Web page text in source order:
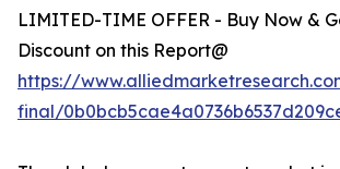
LIMITED-TIME OFFER - Buy Now &
Discount on this Report@
https://
final/